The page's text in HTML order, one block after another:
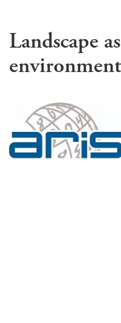
Landscape
environment